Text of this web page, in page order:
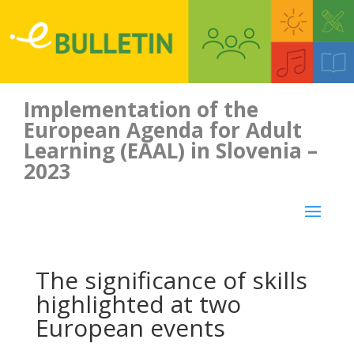
Implementation of the
European Agenda for Adult
Learning (EAAL) in Slovenia –
2023
The significance of skills
highlighted at two
European events